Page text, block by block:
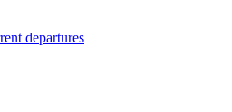
departures